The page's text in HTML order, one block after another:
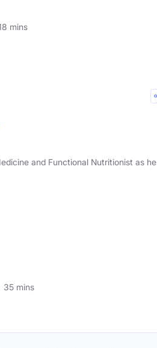
mins
and Functional Nutritionist as he
35 mins